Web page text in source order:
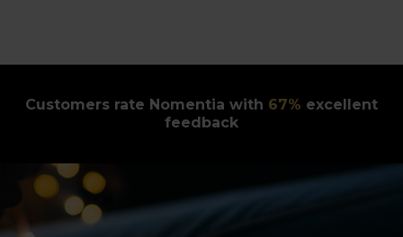
Customers rate Nomentia with 89% excellent
feedback